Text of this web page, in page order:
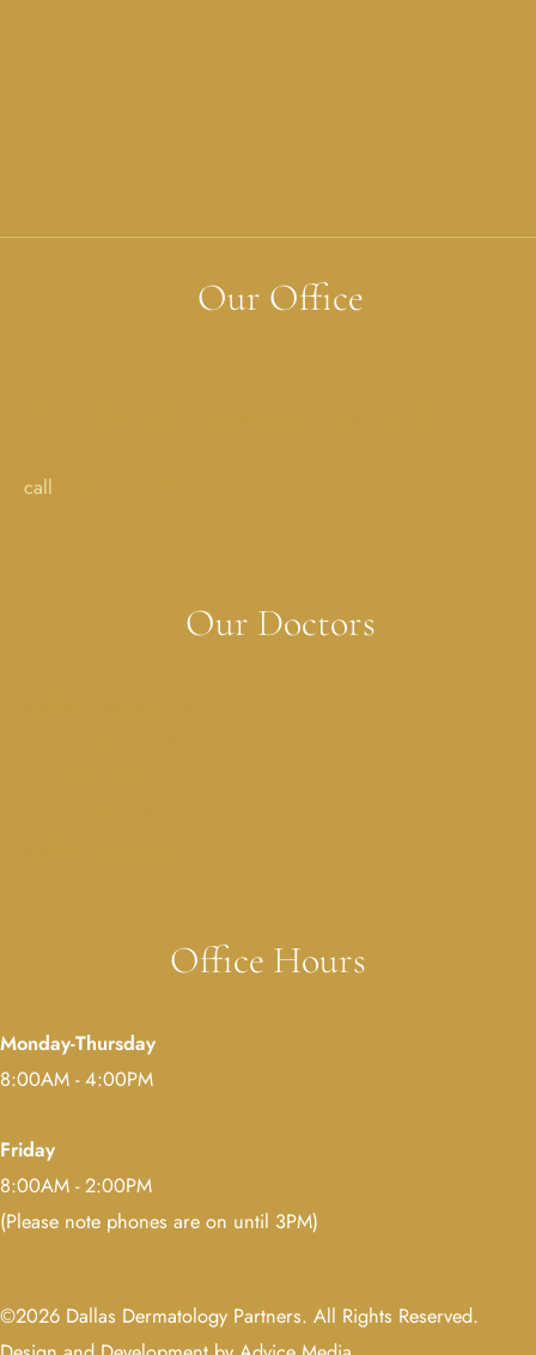
Our Office
call
Our Doctors
Office Hours
Monday-Thursday
8:00AM - 4:00PM
Friday
8:00AM - 2:00PM
(Please note phones are on until 3PM)
©2026 Dallas Dermatology Partners. All Rights Reserved.